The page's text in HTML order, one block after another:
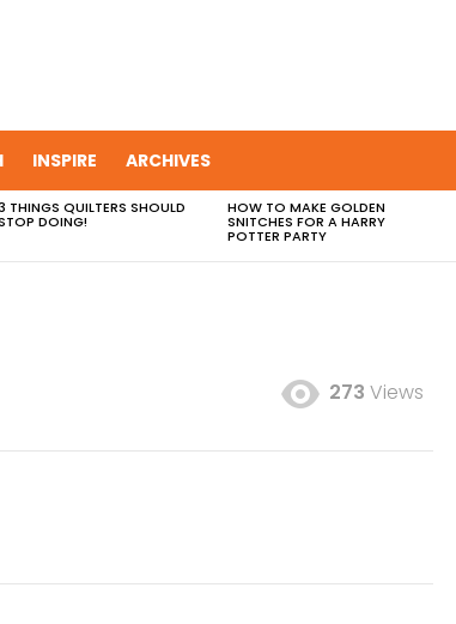
INSPIRE ARCHIVES
THINGS QUILTERS SHOULD
DOING!
HOW TO MAKE GOLDEN
SNITCHES FOR A HARRY
POTTER PARTY
273 Views